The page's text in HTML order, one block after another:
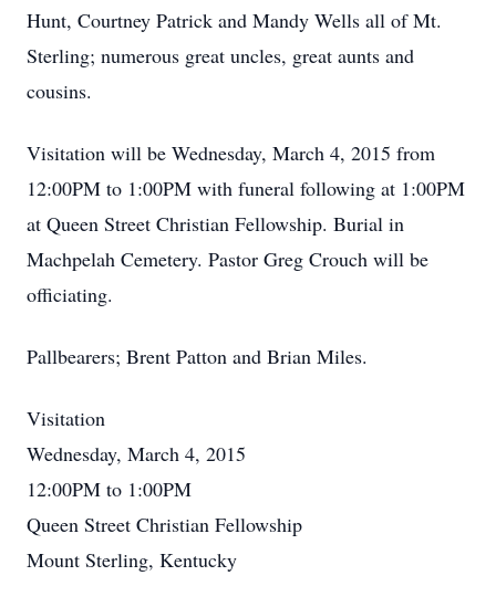
Hunt, Courtney Patrick and Mandy Wells all of Mt.
Sterling; numerous great uncles, great aunts and
cousins.
Visitation will be Wednesday, March 4, 2015 from
12:00PM to 1:00PM with funeral following at 1:00PM
at Queen Street Christian Fellowship. Burial in
Machpelah Cemetery. Pastor Greg Crouch will be
officiating.
Pallbearers; Brent Patton and Brian Miles.
Visitation
Wednesday, March 4, 2015
12:00PM to 1:00PM
Queen Street Christian Fellowship
Mount Sterling, Kentucky